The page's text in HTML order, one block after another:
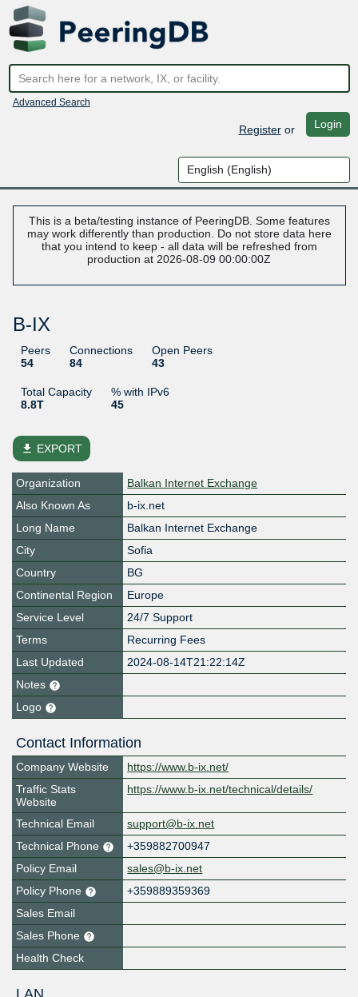
Advanced Search
Registeror Login
This is a beta/testing instance of PeeringDB. Some features
may work differently than production. Do not store data here
that you intend to keep - all data will be refreshed from
production at 2026-08-09 00:00:00Z
B-IX
Peers
54
Connections
84
Open Peers
43
Total Capacity
8.8T
% with IPv6
45
file_download EXPORT
Organization
Balkan Internet Exchange
Also Known As
b-ix.net
Long Name
Balkan Internet Exchange
City
Sofia
Country
BG
Continental Region
Europe
Service Level
24/7 Support
Terms
Recurring Fees
Last Updated
2024-08-14T21:22:14Z
Notes
Logo
Contact Information
Company Website
https://www.b-ix.net/
Traffic Stats
Website
https://www.b-ix.net/technical/details/
Technical Email
support@b-ix.net
Technical Phone
+359882700947
Policy Email
sales@b-ix.net
Policy Phone
+359889359369
Sales Email
Sales Phone
Health Check